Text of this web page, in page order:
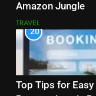
Amazon Jungle
TRAVEL
20
Top Tips for